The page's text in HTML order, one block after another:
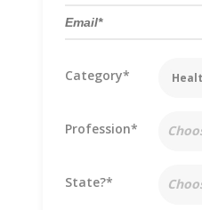
Category*
Profession*
State?*